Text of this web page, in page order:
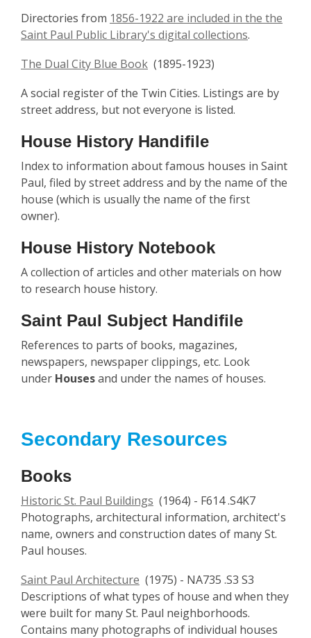
Directories from 1856-1922 are included in the the
Saint Paul Public Library's digital collections.
The Dual City Blue Book (1895-1923)
A social register of the Twin Cities. Listings are by
street address, but not everyone is listed.
House History Handifile
Index to information about famous houses in Saint
Paul, filed by street address and by the name of the
house (which is usually the name of the first
owner).
House History Notebook
A collection of articles and other materials on how
to research house history.
Saint Paul Subject Handifile
References to parts of books, magazines,
newspapers, newspaper clippings, etc. Look
under Housesand under the names of houses.
Secondary Resources
Books
Historic St. Paul Buildings (1964) - F614 .S4K7
Photographs, architectural information, architect's
name, owners and construction dates of many St.
Paul houses.
Saint Paul Architecture (1975) - NA735 .S3 S3
Descriptions of what types of house and when they
were built for many St. Paul neighborhoods.
Contains many photographs of individual houses